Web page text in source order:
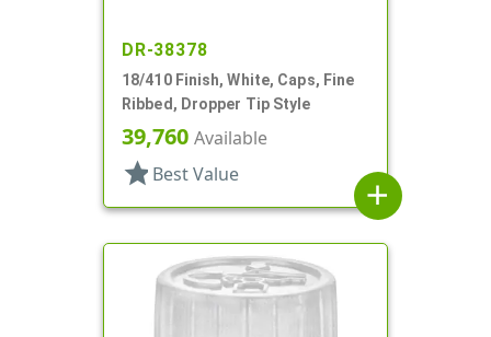
DR-38378
18/410 Finish, White, Caps, Fine
Ribbed, Dropper Tip Style
39,760 Available
star Best Value
add